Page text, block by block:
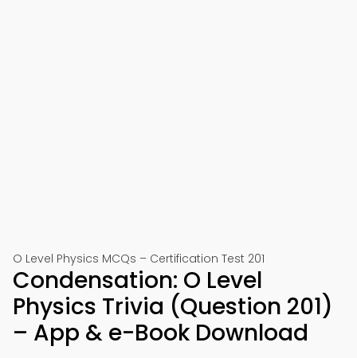
O Level Physics MCQs – Certification Test 201
Condensation: O Level
Physics Trivia (Question 201)
– App & e-Book Download